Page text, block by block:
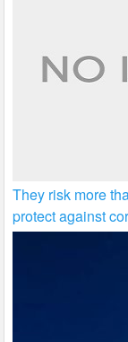
They risk more
protect against